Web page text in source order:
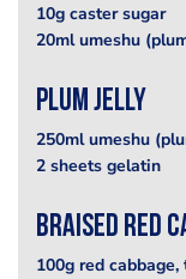
10g caster sugar
20ml umeshu
Plum Jelly
250ml umeshu
2 sheets gelatin
Braised Red
100g red